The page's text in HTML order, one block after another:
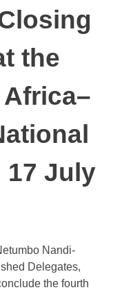
the
17 July
Nandi-
Delegates,
the fourth